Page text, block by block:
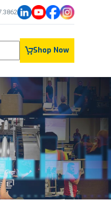
an auto-suggest feature
Shop Now